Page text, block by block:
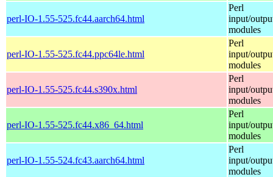
perl-IO-1.55-525.fc44.aarch64.html
Perl
input/
modules
perl-IO-1.55-525.fc44.ppc64le.html
Perl
input/
modules
perl-IO-1.55-525.fc44.s390x.html
Perl
input/
modules
perl-IO-1.55-525.fc44.x86_64.html
Perl
input/
modules
perl-IO-1.55-524.fc43.aarch64.html
Perl
input/
modules